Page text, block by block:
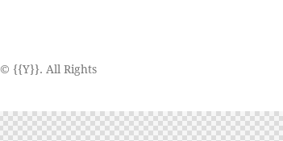
© {{Y}}. All Rights